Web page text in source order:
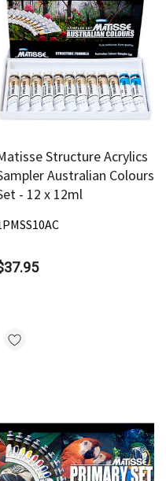
Structure Acrylics
Australian Colours
- 12 x 12ml